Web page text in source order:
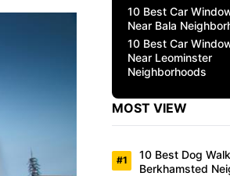
10 Best Car
Near Bala
10 Best Car
Near Leominster
Neighborhoods
MOST VIEW
10 Best Dog
Berkhamsted